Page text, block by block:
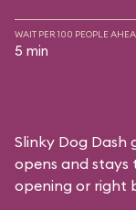
WAIT PER 100 PEOPLE
5 min
Slinky Dog Dash
opens and stays
opening or right